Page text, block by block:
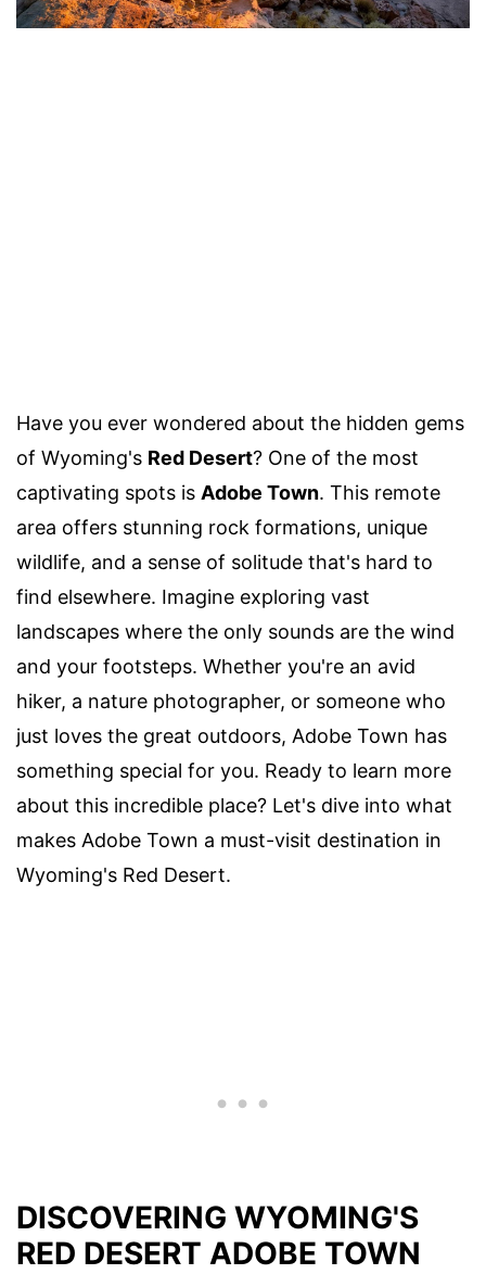
Have you ever wondered about the hidden gems
of Wyoming's Red Desert? One of the most
captivating spots is Adobe Town. This remote
area offers stunning rock formations, unique
wildlife, and a sense of solitude that's hard to
find elsewhere. Imagine exploring vast
landscapes where the only sounds are the wind
and your footsteps. Whether you're an avid
hiker, a nature photographer, or someone who
just loves the great outdoors, Adobe Town has
something special for you. Ready to learn more
about this incredible place? Let's dive into what
makes Adobe Town a must-visit destination in
Wyoming's Red Desert.
DISCOVERING WYOMING'S
RED DESERT ADOBE TOWN